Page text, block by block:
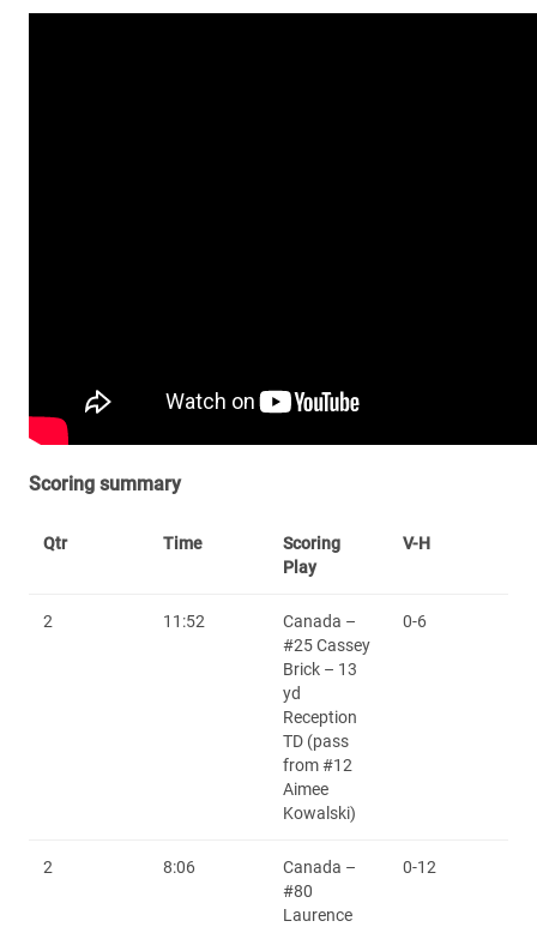
Scoring summary
Qtr Time
Scoring
Play
V-H
2 11:52
Canada –
#25 Cassey
Brick – 13
yd
Reception
TD (pass
from #12
Aimee
Kowalski)
0-6
2 8:06
Canada –
#80
Laurence
0-12